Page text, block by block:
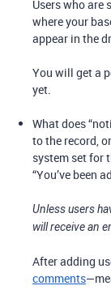
Users who are
where your
appear in the
You will get a
yet.
What does
to the record,
system set for
“You’ve been
Unless users
will receive an
After adding
comments